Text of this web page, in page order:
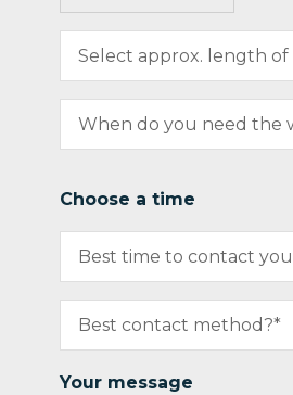
Choose a time
Your message